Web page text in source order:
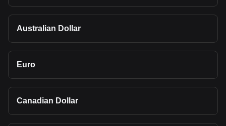
Australian Dollar
Euro
Canadian Dollar